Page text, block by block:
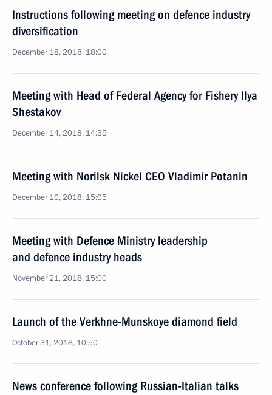
Instructions following meeting on defence industry
diversification
December 18, 2018, 18:00
Meeting with Head of Federal Agency for Fishery Ilya
Shestakov
December 14, 2018, 14:35
Meeting with Norilsk Nickel CEO Vladimir Potanin
December 10, 2018, 15:05
Meeting with Defence Ministry leadership
and defence industry heads
November 21, 2018, 15:00
Launch of the Verkhne-Munskoye diamond field
October 31, 2018, 10:50
News conference following Russian-Italian talks